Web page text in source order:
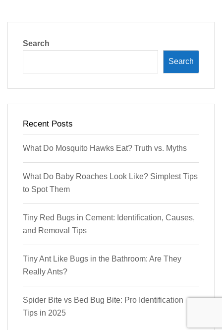
Search
Search
Recent Posts
What Do Mosquito Hawks Eat? Truth vs. Myths
What Do Baby Roaches Look Like? Simplest Tips
to Spot Them
Tiny Red Bugs in Cement: Identification, Causes,
and Removal Tips
Tiny Ant Like Bugs in the Bathroom: Are They
Really Ants?
Spider Bite vs Bed Bug Bite: Pro Identification
Tips in 2025